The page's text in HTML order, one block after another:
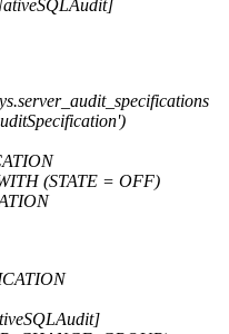
(STATE = OFF)